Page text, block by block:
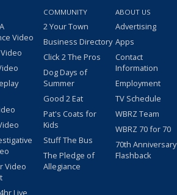
Video
Video
Live
COMMUNITY
2 Your Town
Business Directory
Click 2 The Pros
Dog Days of
Summer
Good 2 Eat
Pat's Coats for
Kids
Stuff The Bus
The Pledge of
Allegiance
ABOUT US
Advertising
Apps
Contact
Information
Employment
TV Schedule
WBRZ Team
WBRZ 70 for 70
70th Anniversary
Flashback